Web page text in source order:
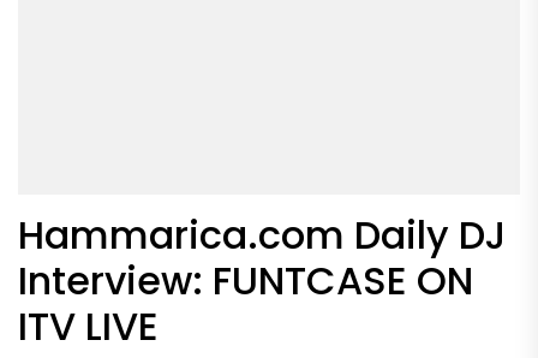
Hammarica.com Daily DJ
Interview: FUNTCASE ON
ITV LIVE